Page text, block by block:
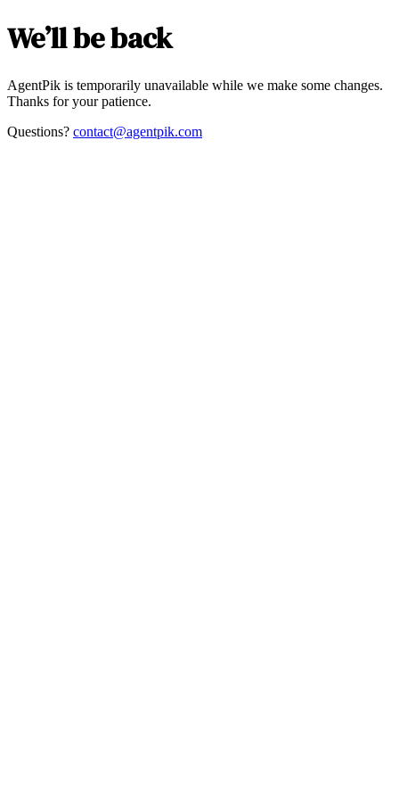
We’ll be back
AgentPik is temporarily unavailable while we make some changes.
Thanks for your patience.
Questions? contact@agentpik.com